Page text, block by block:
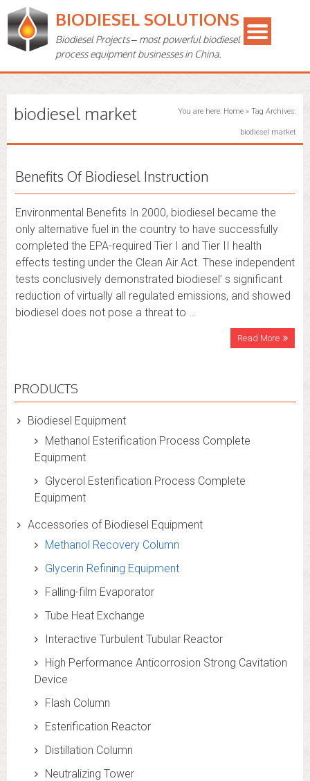
BIODIESEL SOLUTIONS
Biodiesel Projects – most powerful biodiesel
process equipment businesses in China.
biodiesel market You are here: Home» Tag Archives:
biodiesel market
Benefits Of Biodiesel Instruction
Environmental Benefits In 2000, biodiesel became the
only alternative fuel in the country to have successfully
completed the EPA-required Tier I and Tier II health
effects testing under the Clean Air Act. These independent
tests conclusively demonstrated biodiesel’ s significant
reduction of virtually all regulated emissions, and showed
biodiesel does not pose a threat to …
Read More
PRODUCTS
Biodiesel Equipment
Methanol Esterification Process Complete
Equipment
Glycerol Esterification Process Complete
Equipment
Accessories of Biodiesel Equipment
Methanol Recovery Column
Glycerin Refining Equipment
Falling-film Evaporator
Tube Heat Exchange
Interactive Turbulent Tubular Reactor
High Performance Anticorrosion Strong Cavitation
Device
Flash Column
Esterification Reactor
Distillation Column
Neutralizing Tower